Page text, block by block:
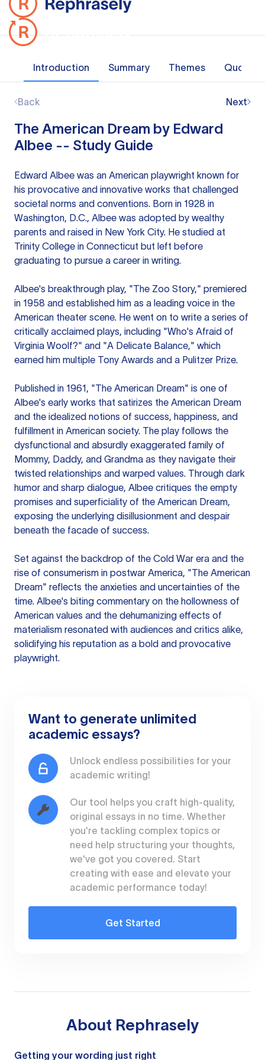
Introduction Summary Themes Quotes
Back Next
The American Dream by Edward
Albee -- Study Guide
Edward Albee was an American playwright known for
his provocative and innovative works that challenged
societal norms and conventions. Born in 1928 in
Washington, D.C., Albee was adopted by wealthy
parents and raised in New York City. He studied at
Trinity College in Connecticut but left before
graduating to pursue a career in writing.
Albee's breakthrough play, "The Zoo Story," premiered
in 1958 and established him as a leading voice in the
American theater scene. He went on to write a series of
critically acclaimed plays, including "Who's Afraid of
Virginia Woolf?" and "A Delicate Balance," which
earned him multiple Tony Awards and a Pulitzer Prize.
Published in 1961, "The American Dream" is one of
Albee's early works that satirizes the American Dream
and the idealized notions of success, happiness, and
fulfillment in American society. The play follows the
dysfunctional and absurdly exaggerated family of
Mommy, Daddy, and Grandma as they navigate their
twisted relationships and warped values. Through dark
humor and sharp dialogue, Albee critiques the empty
promises and superficiality of the American Dream,
exposing the underlying disillusionment and despair
beneath the facade of success.
Set against the backdrop of the Cold War era and the
rise of consumerism in postwar America, "The American
Dream" reflects the anxieties and uncertainties of the
time. Albee's biting commentary on the hollowness of
American values and the dehumanizing effects of
materialism resonated with audiences and critics alike,
solidifying his reputation as a bold and provocative
playwright.
Want to generate unlimited
academic essays?
Unlock endless possibilities for your
academic writing!
Our tool helps you craft high-quality,
original essays in no time. Whether
you're tackling complex topics or
need help structuring your thoughts,
we've got you covered. Start
creating with ease and elevate your
academic performance today!
Get Started
About Rephrasely
Getting your wording just right